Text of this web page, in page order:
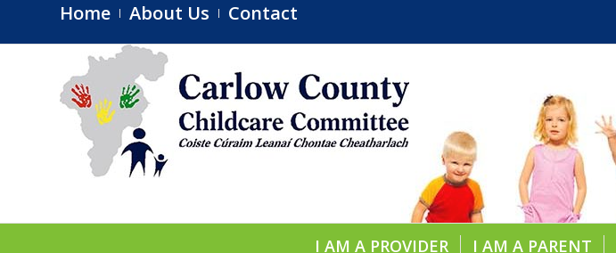
Home About Us Contact
I AM A PROVIDER I AM A PARENT